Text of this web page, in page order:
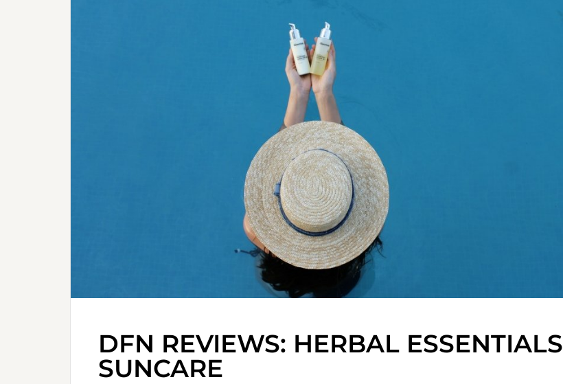
DFN REVIEWS: HERBAL ESSENTIALS
SUNCARE